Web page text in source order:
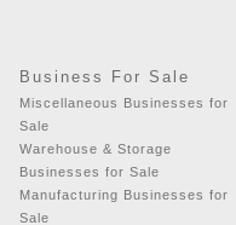
Business For Sale
Miscellaneous Businesses for
Sale
Warehouse & Storage
Businesses for Sale
Manufacturing Businesses for
Sale